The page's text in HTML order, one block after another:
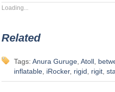
Loading...
Related
Tags: Anura Guruge Atoll
inflatable iRocker, rigid rigit